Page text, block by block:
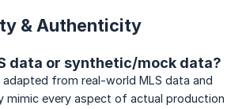
& Authenticity
data or synthetic/mock data?
adapted from real-world MLS data and
mimic every aspect of actual production